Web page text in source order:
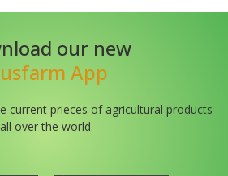
our new
App
current prieces of agricultural products
all over the world.